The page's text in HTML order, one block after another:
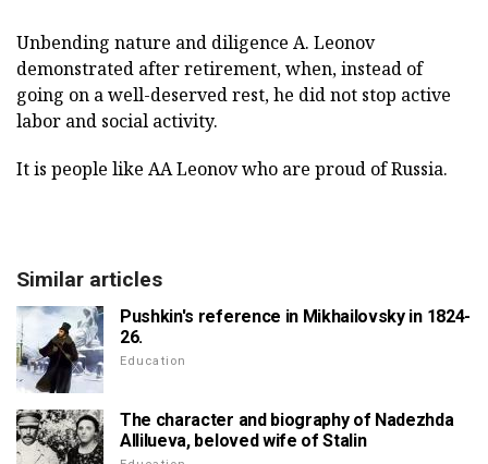
Unbending nature and diligence A. Leonov
demonstrated after retirement, when, instead of
going on a well-deserved rest, he did not stop active
labor and social activity.
It is people like AA Leonov who are proud of Russia.
Similar articles
Pushkin's reference in Mikhailovsky in 1824-
26.
Education
The character and biography of Nadezhda
Allilueva, beloved wife of Stalin